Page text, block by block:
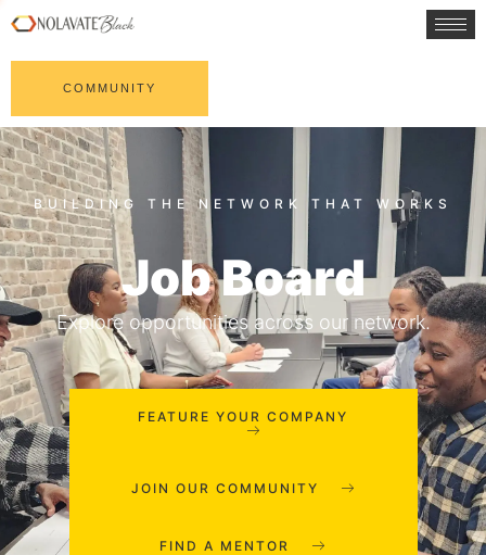
COMMUNITY
Job Board
Explore opportunities across our network.
FEATURE YOUR COMPANY
JOIN OUR COMMUNITY
FIND A MENTOR